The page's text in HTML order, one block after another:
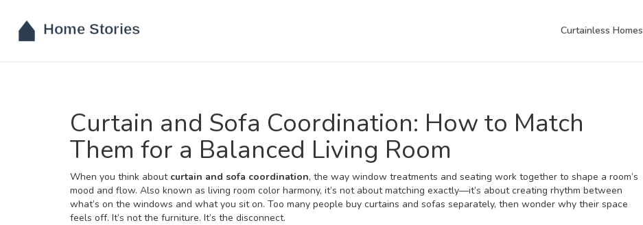
Curtainless Homes
Curtain and Sofa Coordination: How to Match
Them for a Balanced Living Room
When you think about curtain and sofa coordination, the way window treatments and seating work together to shape a room’s
mood and flow. Also known as living room color harmony, it’s not about matching exactly—it’s about creating rhythm between
what’s on the windows and what you sit on. Too many people buy curtains and sofas separately, then wonder why their space
feels off. It’s not the furniture. It’s the disconnect.